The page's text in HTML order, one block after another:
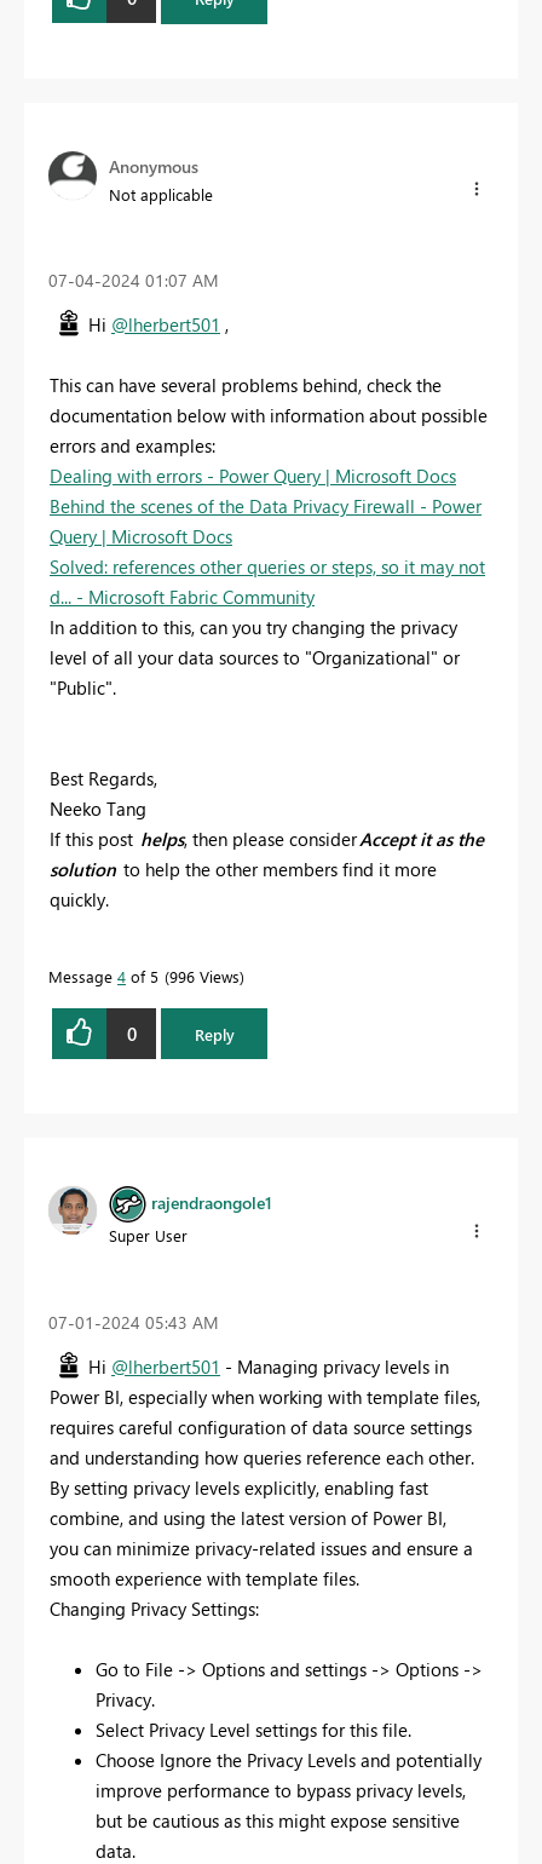
Anonymous
Not applicable
‎07-04-2024 01:07 AM
Hi @lherbert501 ,
This can have several problems behind, check the
documentation below with information about possible
errors and examples:
Dealing with errors - Power Query | Microsoft Docs
Behind the scenes of the Data Privacy Firewall - Power
Query | Microsoft Docs
Solved: references other queries or steps, so it may not
d... - Microsoft Fabric Community
In addition to this, can you try changing the privacy
level of all your data sources to "Organizational" or
"Public".
Best Regards,
Neeko Tang
If this post helps, then please considerAccept it as the
solution to help the other members find it more
quickly.
Message 4 of 5 996 Views
0 Reply
rajendraongole1
Super User
‎07-01-2024 05:43 AM
Hi @lherbert501 - Managing privacy levels in
Power BI, especially when working with template files,
requires careful configuration of data source settings
and understanding how queries reference each other.
By setting privacy levels explicitly, enabling fast
combine, and using the latest version of Power BI,
you can minimize privacy-related issues and ensure a
smooth experience with template files.
Changing Privacy Settings:
Go to File -> Options and settings -> Options ->
Privacy.
Select Privacy Level settings for this file.
Choose Ignore the Privacy Levels and potentially
improve performance to bypass privacy levels,
but be cautious as this might expose sensitive
data.